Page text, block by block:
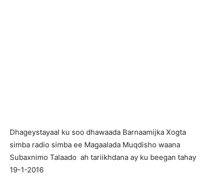
Dhageystayaal ku soo dhawaada Barnaamijka Xogta
simba radio simba ee Magaalada Muqdisho waana
Subaxnimo Talaado ah tariikhdana ay ku beegan tahay
19-1-2016